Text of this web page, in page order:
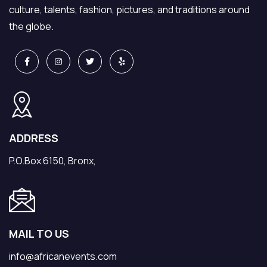
culture, talents, fashion, pictures, and traditions around
the globe.
ADDRESS
P.O.Box 6150, Bronx,
MAIL TO US
info@africanevents.com